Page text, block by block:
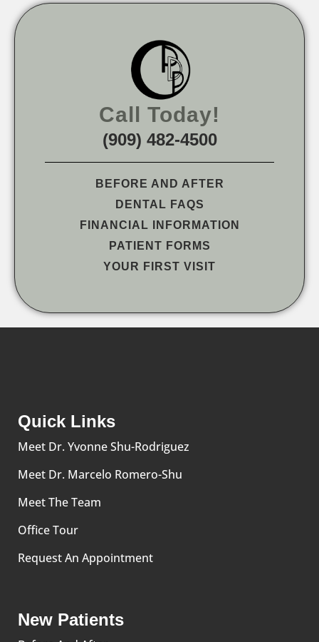
Call Today!
(909) 482-4500
BEFORE AND AFTER
DENTAL FAQS
FINANCIAL INFORMATION
PATIENT FORMS
YOUR FIRST VISIT
Quick Links
Meet Dr. Yvonne Shu-Rodriguez
Meet Dr. Marcelo Romero-Shu
Meet The Team
Office Tour
Request An Appointment
New Patients